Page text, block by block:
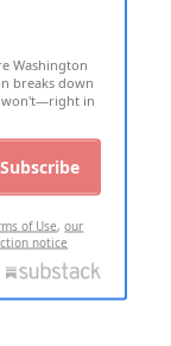
Washington
breaks down
won't—right in
Subscribe
of Use,our
notice